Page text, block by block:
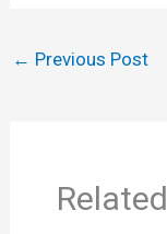
← Previous Post